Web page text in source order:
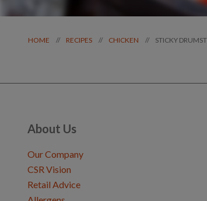
HOME // RECIPES // CHICKEN // STICKY
About Us
Our Company
CSR Vision
Retail Advice